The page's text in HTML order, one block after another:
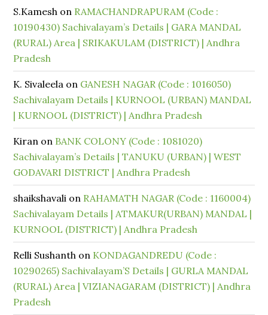
S.Kamesh on RAMACHANDRAPURAM (Code :
10190430) Sachivalayam’s Details | GARA MANDAL
(RURAL) Area | SRIKAKULAM (DISTRICT) | Andhra
Pradesh
K. Sivaleela on GANESH NAGAR (Code : 1016050)
Sachivalayam Details | KURNOOL (URBAN) MANDAL
| KURNOOL (DISTRICT) | Andhra Pradesh
Kiran on BANK COLONY (Code : 1081020)
Sachivalayam’s Details | TANUKU (URBAN) | WEST
GODAVARI DISTRICT | Andhra Pradesh
shaikshavali on RAHAMATH NAGAR (Code : 1160004)
Sachivalayam Details | ATMAKUR(URBAN) MANDAL |
KURNOOL (DISTRICT) | Andhra Pradesh
Relli Sushanth on KONDAGANDREDU (Code :
10290265) Sachivalayam’S Details | GURLA MANDAL
(RURAL) Area | VIZIANAGARAM (DISTRICT) | Andhra
Pradesh